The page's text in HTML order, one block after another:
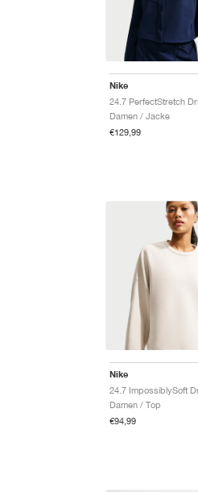
Nike
Damen / Jacke
€129,99
Nike
Damen / Top
€94,99